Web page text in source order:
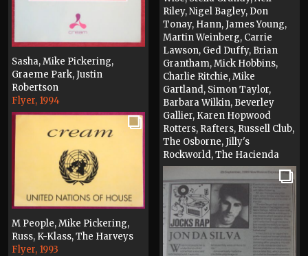
Riley, Nigel Bagley, Don
Tonay, Hann, James Young,
Martin Weinberg, Carrie
Lawson, Ged Duffy, Brian
Grantham, Mick Hobbins,
Charlie Ritchie, Mike
Gartland, Simon Taylor,
Barbara Wilkin, Beverley
Gallier, Karen Hopwood
Rotters, Rafters, Russell Club,
The Osborne, Jilly's
Rockworld, The Hacienda
Video, 2024
Sasha, Mike Pickering,
Graeme Park, Justin
Robertson
Flyer, 1994
M People, Mike Pickering,
Russ, K-Klass, The Harveys
Flyer, 1993